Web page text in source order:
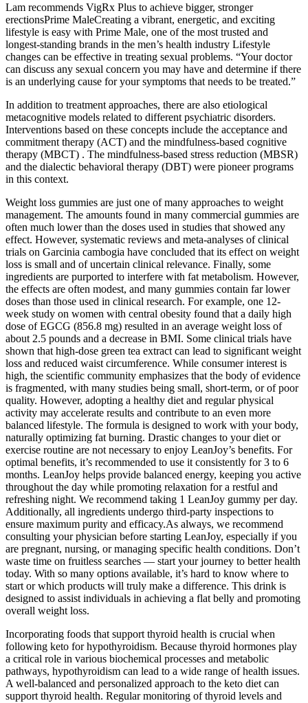
Lam recommends VigRx Plus to achieve bigger, stronger
erectionsPrime MaleCreating a vibrant, energetic, and exciting
lifestyle is easy with Prime Male, one of the most trusted and
longest-standing brands in the men’s health industry Lifestyle
changes can be effective in treating sexual problems. “Your doctor
can discuss any sexual concern you may have and determine if there
is an underlying cause for your symptoms that needs to be treated.”
In addition to treatment approaches, there are also etiological
metacognitive models related to different psychiatric disorders.
Interventions based on these concepts include the acceptance and
commitment therapy (ACT) and the mindfulness-based cognitive
therapy (MBCT) . The mindfulness-based stress reduction (MBSR)
and the dialectic behavioral therapy (DBT) were pioneer programs
in this context.
Weight loss gummies are just one of many approaches to weight
management. The amounts found in many commercial gummies are
often much lower than the doses used in studies that showed any
effect. However, systematic reviews and meta-analyses of clinical
trials on Garcinia cambogia have concluded that its effect on weight
loss is small and of uncertain clinical relevance. Finally, some
ingredients are purported to interfere with fat metabolism. However,
the effects are often modest, and many gummies contain far lower
doses than those used in clinical research. For example, one 12-
week study on women with central obesity found that a daily high
dose of EGCG (856.8 mg) resulted in an average weight loss of
about 2.5 pounds and a decrease in BMI. Some clinical trials have
shown that high-dose green tea extract can lead to significant weight
loss and reduced waist circumference. While consumer interest is
high, the scientific community emphasizes that the body of evidence
is fragmented, with many studies being small, short-term, or of poor
quality. However, adopting a healthy diet and regular physical
activity may accelerate results and contribute to an even more
balanced lifestyle. The formula is designed to work with your body,
naturally optimizing fat burning. Drastic changes to your diet or
exercise routine are not necessary to enjoy LeanJoy’s benefits. For
optimal benefits, it’s recommended to use it consistently for 3 to 6
months. LeanJoy helps provide balanced energy, keeping you active
throughout the day while promoting relaxation for a restful and
refreshing night. We recommend taking 1 LeanJoy gummy per day.
Additionally, all ingredients undergo third-party inspections to
ensure maximum purity and efficacy.As always, we recommend
consulting your physician before starting LeanJoy, especially if you
are pregnant, nursing, or managing specific health conditions. Don’t
waste time on fruitless searches — start your journey to better health
today. With so many options available, it’s hard to know where to
start or which products will truly make a difference. This drink is
designed to assist individuals in achieving a flat belly and promoting
overall weight loss.
Incorporating foods that support thyroid health is crucial when
following keto for hypothyroidism. Because thyroid hormones play
a critical role in various biochemical processes and metabolic
pathways, hypothyroidism can lead to a wide range of health issues.
A well-balanced and personalized approach to the keto diet can
support thyroid health. Regular monitoring of thyroid levels and